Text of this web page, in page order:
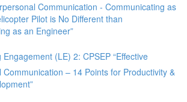
Communication - Communicating as
Pilot is No Different than
as an Engineer”
Engagement (LE) 2: CPSEP “Effective
Communication – 14 Points for Productivity &